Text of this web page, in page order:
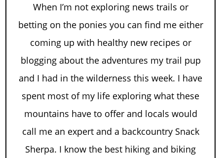
When I’m not exploring news trails or
betting on the ponies you can find me either
coming up with healthy new recipes or
blogging about the adventures my trail pup
and I had in the wilderness this week. I have
spent most of my life exploring what these
mountains have to offer and locals would
call me an expert and a backcountry Snack
Sherpa. I know the best hiking and biking